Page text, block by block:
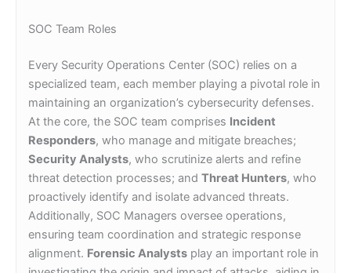
SOC Team Roles
Every Security Operations Center (SOC) relies on a
specialized team, each member playing a pivotal role in
maintaining an organization’s cybersecurity defenses.
At the core, the SOC team comprises Incident
Responders, who manage and mitigate breaches;
Security Analysts, who scrutinize alerts and refine
threat detection processes; and Threat Hunters, who
proactively identify and isolate advanced threats.
Additionally, SOC Managers oversee operations,
ensuring team coordination and strategic response
alignment. Forensic Analysts play an important role in